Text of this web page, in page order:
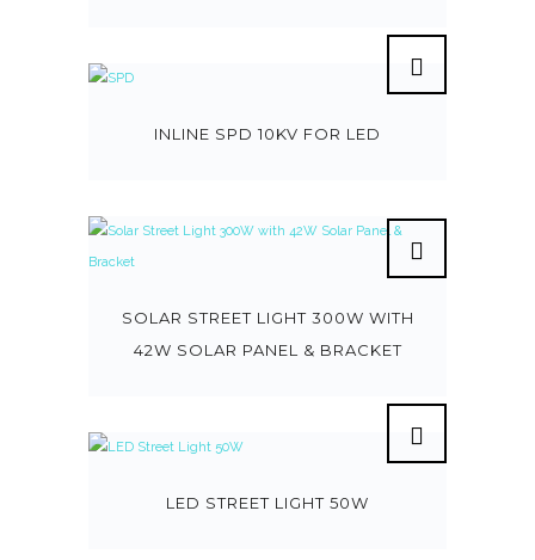
INLINE SPD 10KV FOR LED
SOLAR STREET LIGHT 300W WITH
42W SOLAR PANEL & BRACKET
LED STREET LIGHT 50W